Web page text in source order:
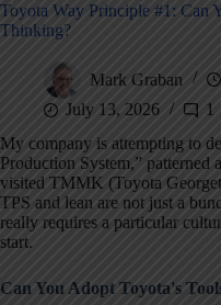
Toyota Way Principle #1: Can
Thinking?
Mark Graban
July 13, 2026
1
My company is attempting to
Production System,” patterned
visited TMMK (Toyota
TPS and lean are not just a
really requires a particular
start.
Can You Adopt Toyota's